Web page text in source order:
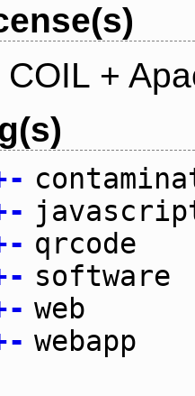
COIL +
-
-
- qrcode
- software
- web
- webapp